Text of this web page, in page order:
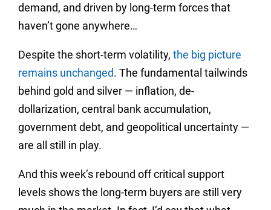
demand, and driven by long-term forces that
haven’t gone anywhere…
Despite the short-term volatility, the big picture
remains unchanged. The fundamental tailwinds
behind gold and silver — inflation, de-
dollarization, central bank accumulation,
government debt, and geopolitical uncertainty —
are all still in play.
And this week’s rebound off critical support
levels shows the long-term buyers are still very